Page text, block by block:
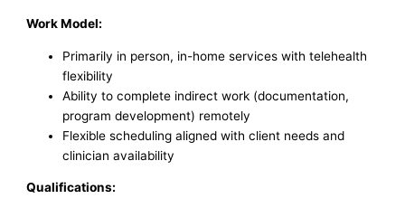
Work Model:
Primarily in person, in-home services with telehealth
flexibility
Ability to complete indirect work (documentation,
program development) remotely
Flexible scheduling aligned with client needs and
clinician availability
Qualifications: